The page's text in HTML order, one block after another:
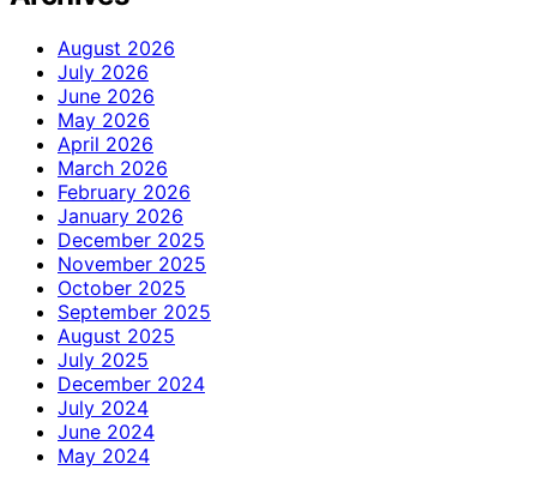
August 2026
July 2026
June 2026
May 2026
April 2026
March 2026
February 2026
January 2026
December 2025
November 2025
October 2025
September 2025
August 2025
July 2025
December 2024
July 2024
June 2024
May 2024